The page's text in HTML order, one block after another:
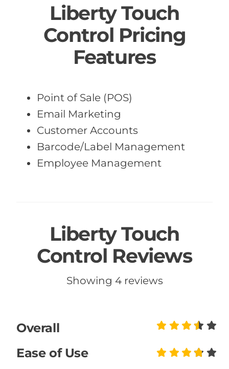
Liberty Touch
Control Pricing
Features
Point of Sale (POS)
Email Marketing
Customer Accounts
Barcode/Label Management
Employee Management
Liberty Touch
Control Reviews
Showing 4 reviews
Overall
Ease of Use